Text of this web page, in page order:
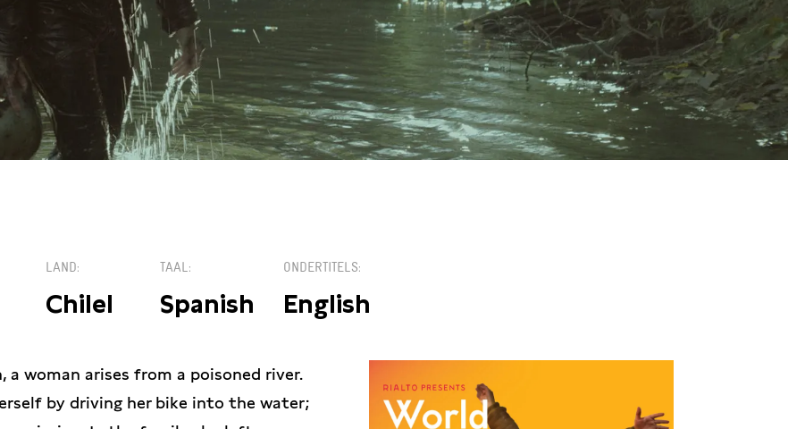
€11,50 19:00
LAND
Chilel
TAAL
Spanish
ONDERTITELS
English
woman arises from a poisoned river.
by driving her bike into the water;